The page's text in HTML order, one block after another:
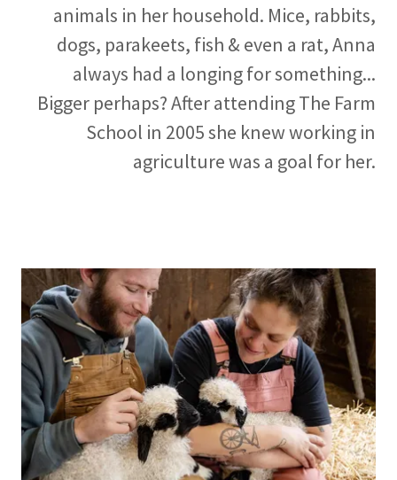
animals in her household. Mice, rabbits,
dogs, parakeets, fish & even a rat, Anna
always had a longing for something...
Bigger perhaps? After attending The Farm
School in 2005 she knew working in
agriculture was a goal for her.